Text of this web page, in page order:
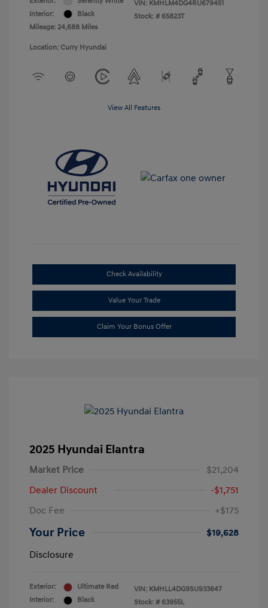
Interior:
Black
Mileage: 24,688 Miles
VIN: KMHLM4DG4RU679451
Stock: # 65823T
Location: Curry Hyundai
View All Features
Check Availability
Value Your Trade
Claim Your Bonus Offer
2025 Hyundai Elantra
Market Price
$21,204
Dealer Discount
-$1,751
Doc Fee
+$175
Your Price
$19,628
Disclosure
Exterior:
Ultimate Red
Interior:
Black
VIN: KMHLL4DG9SU933647
Stock: # 63955L